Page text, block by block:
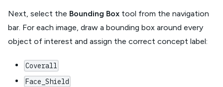
Next, select the Bounding Box tool from the navigation
bar. For each image, draw a bounding box around every
object of interest and assign the correct concept label:
Coverall
Face_Shield